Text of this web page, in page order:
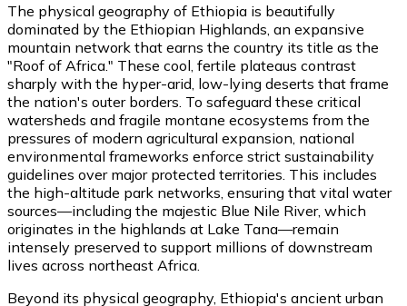
The physical geography of Ethiopia is beautifully
dominated by the Ethiopian Highlands, an expansive
mountain network that earns the country its title as the
"Roof of Africa." These cool, fertile plateaus contrast
sharply with the hyper-arid, low-lying deserts that frame
the nation's outer borders. To safeguard these critical
watersheds and fragile montane ecosystems from the
pressures of modern agricultural expansion, national
environmental frameworks enforce strict sustainability
guidelines over major protected territories. This includes
the high-altitude park networks, ensuring that vital water
sources—including the majestic Blue Nile River, which
originates in the highlands at Lake Tana—remain
intensely preserved to support millions of downstream
lives across northeast Africa.
Beyond its physical geography, Ethiopia's ancient urban